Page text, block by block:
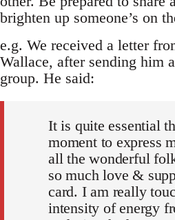
brighten up someone’s on
e.g. We received a letter
Wallace, after sending him
group. He said:
It is quite essential
moment to express
all the wonderful
so much love &
card. I am really
intensity of energy